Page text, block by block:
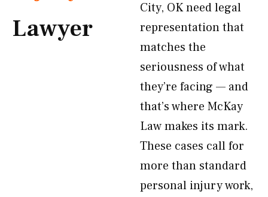
Lawyer
City, OK need legal
representation that
matches the
seriousness of what
they’re facing — and
that’s where McKay
Law makes its mark.
These cases call for
more than standard
personal injury work,